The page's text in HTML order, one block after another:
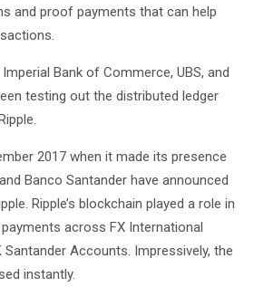
and proof payments that can help
Bank of Commerce, UBS, and
testing out the distributed ledger
2017 when it made its presence
Banco Santander have announced
Ripple’s blockchain played a role in
across FX International
Accounts. Impressively, the
instantly.